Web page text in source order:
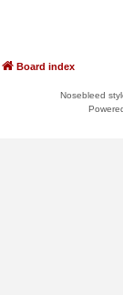
Board index
Nosebleed